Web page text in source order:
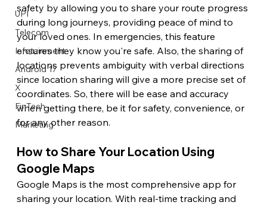
UPI
Telecom
Infotainment
Android 17
X
FinTech
Marketing
safety by allowing you to share your route progress
during long journeys, providing peace of mind to
your loved ones. In emergencies, this feature
ensures they know you're safe. Also, the sharing of
locations prevents ambiguity with verbal directions
since location sharing will give a more precise set of
coordinates. So, there will be ease and accuracy
when getting there, be it for safety, convenience, or
for any other reason.
How to Share Your Location Using
Google Maps
Google Maps is the most comprehensive app for
sharing your location. With real-time tracking and